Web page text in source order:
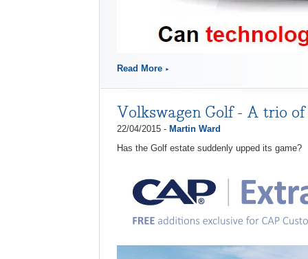
Read More
Volkswagen Golf - A trio
22/04/2015 - Martin Ward
Has the Golf estate suddenly upped its game?